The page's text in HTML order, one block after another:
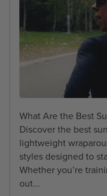
What Are the Best
Discover the best
lightweight
styles designed to
Whether you’re
out...